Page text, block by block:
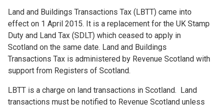
Land and Buildings Transactions Tax (LBTT) came into
effect on 1 April 2015. It is a replacement for the UK Stamp
Duty and Land Tax (SDLT) which ceased to apply in
Scotland on the same date. Land and Buildings
Transactions Tax is administered by Revenue Scotland with
support from Registers of Scotland.
LBTT is a charge on land transactions in Scotland. Land
transactions must be notified to Revenue Scotland unless